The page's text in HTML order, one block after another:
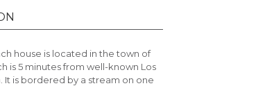
house is located in the town of
is 5 minutes from well-known Los
. It is bordered by a stream on one